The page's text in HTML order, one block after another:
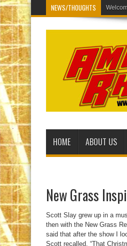
NEWS/THOUGHTS
HOME ABOUT US
New Grass
Scott Slay grew up in a
then with the New Grass
said that after the show I
Scott recalled. “That